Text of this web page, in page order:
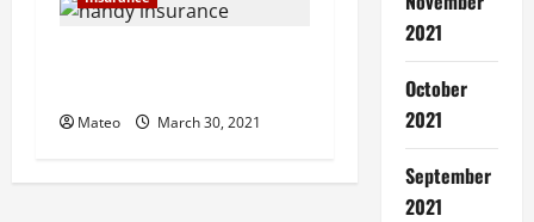
o
n
Mateo March 30, 2021
2021
October
2021
September
2021